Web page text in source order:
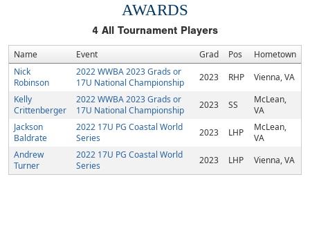
AWARDS
4 All Tournament Players
Name Event Grad Pos
Hometown
Nick
Robinson
2022 WWBA 2023 Grads or
17U National Championship
2023 RHP
Vienna, VA
Kelly
Crittenberger
2022 WWBA 2023 Grads or
17U National Championship
2023 SS
McLean,
VA
Jackson
Baldrate
2022 17U PG Coastal World
Series
2023 LHP
McLean,
VA
Andrew
Turner
2022 17U PG Coastal World
Series
2023 LHP Vienna, VA